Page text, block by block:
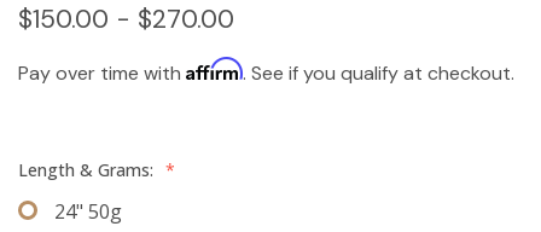
$150.00 - $270.00
Pay over time with Affirm. See if you qualify at checkout.
Length & Grams: *
24" 50g